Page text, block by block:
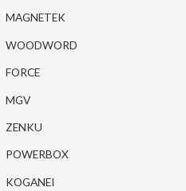
MAGNETEK
WOODWORD
FORCE
MGV
ZENKU
POWERBOX
KOGANEI